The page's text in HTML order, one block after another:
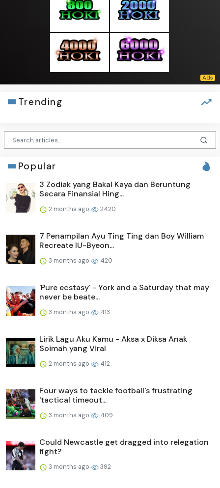
Trending
Popular
3 Zodiak yang Bakal Kaya dan Beruntung
Secara Finansial Hing...
2 months ago 2420
7 Penampilan Ayu Ting Ting dan Boy William
Recreate IU-Byeon...
3 months ago 420
'Pure ecstasy' - York and a Saturday that may
never be beate...
3 months ago 413
Lirik Lagu Aku Kamu - Aksa x Diksa Anak
Soimah yang Viral
2 months ago 412
Four ways to tackle football's frustrating
'tactical timeout...
3 months ago 409
Could Newcastle get dragged into relegation
fight?
3 months ago 392